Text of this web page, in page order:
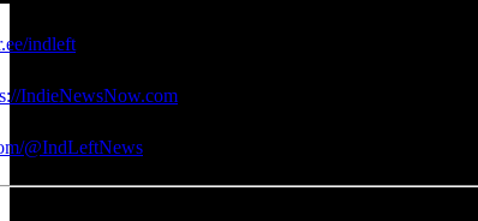
indleft
IndieNewsNow.com
@IndLeftNews